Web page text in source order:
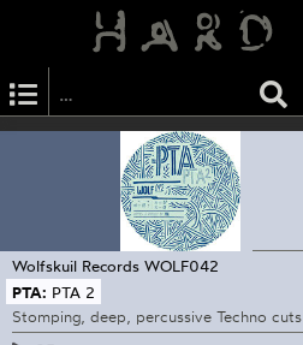
Wolfskuil Records WOLF042
PTA: PTA 2
Stomping, deep, percussive Techno cuts